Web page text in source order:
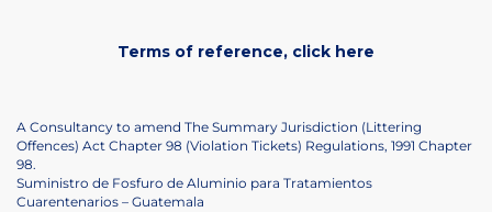
Terms of reference, click here
Post
navigation
Previous
Post
A Consultancy to amend The Summary Jurisdiction (Littering
Offences) Act Chapter 98 (Violation Tickets) Regulations, 1991 Chapter
98.
Next
Post
Suministro de Fosfuro de Aluminio para Tratamientos
Cuarentenarios – Guatemala